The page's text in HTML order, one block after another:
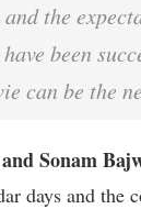
and the
been
can be the
Sonam
days and the